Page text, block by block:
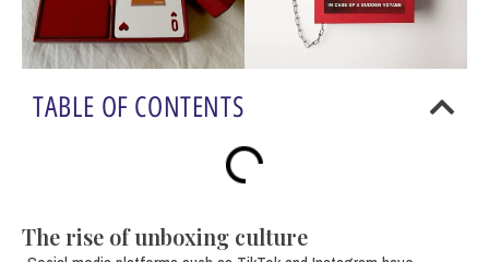
TABLE OF CONTENTS
The rise of unboxing culture